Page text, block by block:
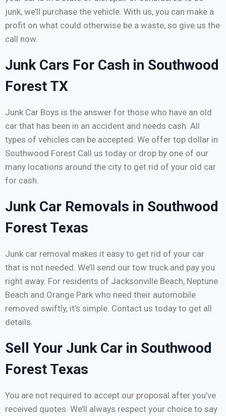
junk, we’ll purchase the vehicle. With us, you can make a
profit on what could otherwise be a waste, so give us the
call now.
Junk Cars For Cash in Southwood
Forest TX
Junk Car Boys is the answer for those who have an old
car that has been in an accident and needs cash. All
types of vehicles can be accepted. We offer top dollar in
Southwood Forest Call us today or drop by one of our
many locations around the city to get rid of your old car
for cash.
Junk Car Removals in Southwood
Forest Texas
Junk car removal makes it easy to get rid of your car
that is not needed. We’ll send our tow truck and pay you
right away. For residents of Jacksonville Beach, Neptune
Beach and Orange Park who need their automobile
removed swiftly, it’s simple. Contact us today to get all
details.
Sell Your Junk Car in Southwood
Forest Texas
You are not required to accept our proposal after you’ve
received quotes. We’ll always respect your choice to say